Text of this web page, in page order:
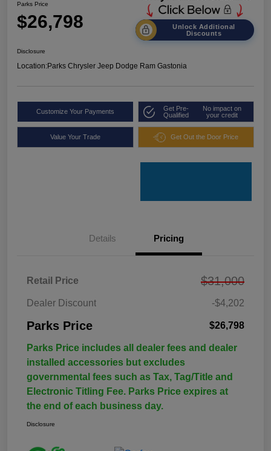
Parks Price
$26,798
Unlock Additional
Discounts
Disclosure
Location:Parks Chrysler Jeep Dodge Ram Gastonia
Customize Your Payments
Get Pre-
Qualified
No impact on
your credit
Value Your Trade Get Out the Door Price
Details Pricing
Retail Price $31,000
Dealer Discount -$4,202
Parks Price $26,798
Parks Price includes all dealer fees and dealer
installed accessories but excludes
governmental fees such as Tax, Tag/Title and
Electronic Titling Fee. Parks Price expires at
the end of each business day.
Disclosure